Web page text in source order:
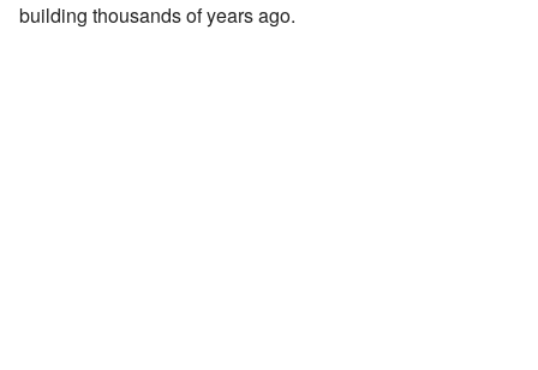
building thousands of years ago.